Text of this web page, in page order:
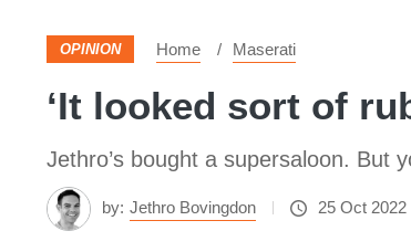
OPINION Home Maserati
‘It looked sort of
Jethro’s bought a supersaloon. But
by: Jethro Bovingdon 25 Oct 2022